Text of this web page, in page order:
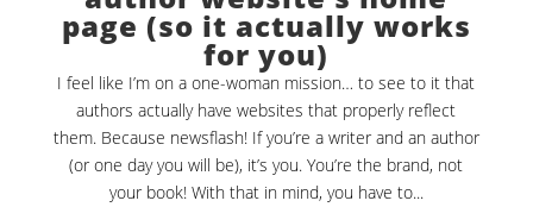
page (so it actually works
for you)
I feel like I’m on a one-woman mission… to see to it that
authors actually have websites that properly reflect
them. Because newsflash! If you’re a writer and an author
(or one day you will be), it’s you. You’re the brand, not
your book! With that in mind, you have to...